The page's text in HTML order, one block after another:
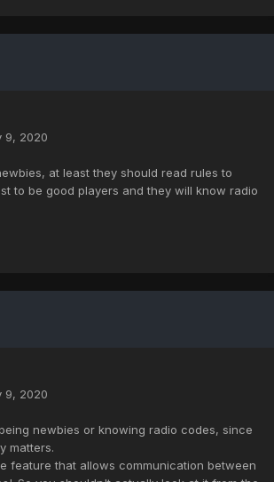
9, 2020
at least they should read rules to
to be good players and they will know radio
9, 2020
newbies or knowing radio codes, since
matters.
feature that allows communication between